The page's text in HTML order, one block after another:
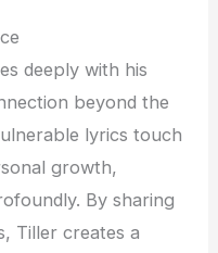
deeply with his
beyond the
lyrics touch
growth,
By sharing
Tiller creates a